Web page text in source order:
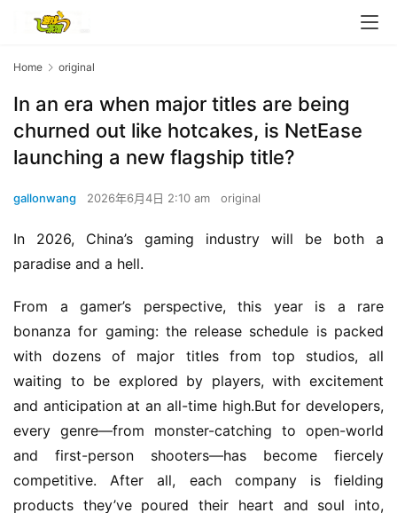
Home original
In an era when major titles are being
churned out like hotcakes, is NetEase
launching a new flagship title?
gallonwang 2026年6月4日 2:10 am original
In 2026, China’s gaming industry will be both a
paradise and a hell.
From a gamer’s perspective, this year is a rare
bonanza for gaming: the release schedule is packed
with dozens of major titles from top studios, all
waiting to be explored by players, with excitement
and anticipation at an all-time high.But for developers,
every genre—from monster-catching to open-world
and first-person shooters—has become fiercely
competitive. After all, each company is fielding
products they’ve poured their heart and soul into,